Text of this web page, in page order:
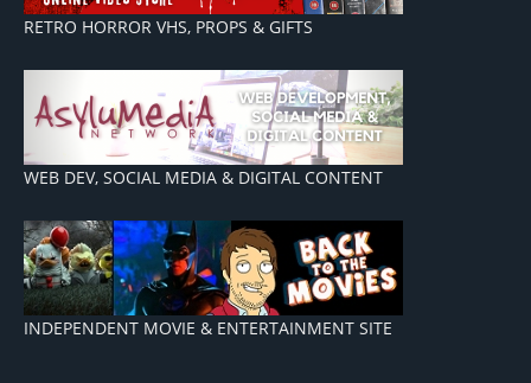
RETRO HORROR VHS, PROPS & GIFTS
WEB DEV, SOCIAL MEDIA & DIGITAL CONTENT
INDEPENDENT MOVIE & ENTERTAINMENT SITE